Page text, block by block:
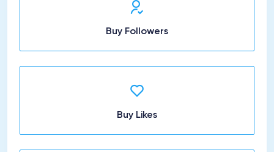
Buy Followers
Buy Likes